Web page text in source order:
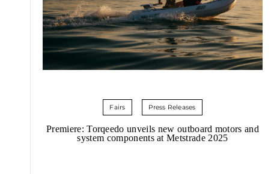
Fairs Press Releases
Premiere: Torqeedo unveils new outboard motors and
system components at Metstrade 2025